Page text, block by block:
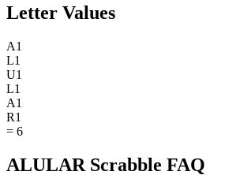
Letter Values
A1
L1
U1
L1
A1
R1
= 6
ALULAR Scrabble FAQ